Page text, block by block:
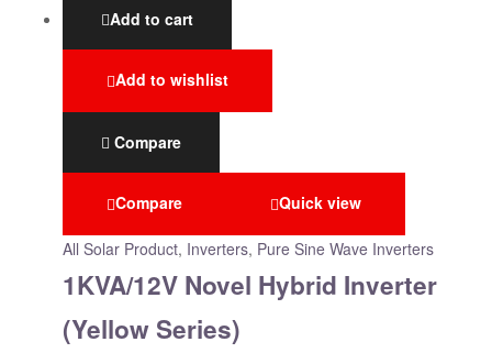
Add to cart
Add to wishlist
Compare
Compare Quick view
All Solar Product, Inverters, Pure Sine Wave Inverters
1KVA/12V Novel Hybrid Inverter
(Yellow Series)